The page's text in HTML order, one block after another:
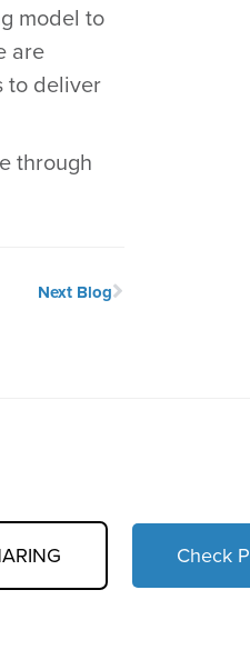
model to
are
to deliver
through
Next Blog
Check